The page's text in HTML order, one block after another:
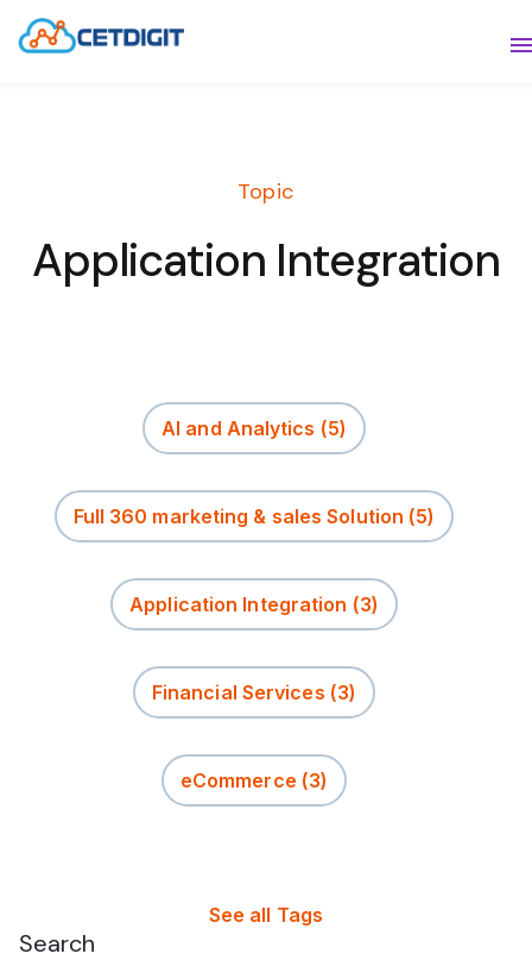
RESOURCES
Topic
Application Integration
AI and Analytics (5)
Full 360 marketing & sales Solution (5)
Application Integration (3)
Financial Services (3)
eCommerce (3)
See all Tags
Search